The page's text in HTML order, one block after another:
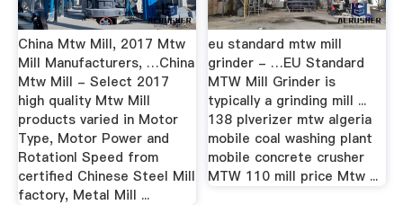
China Mtw Mill, 2017 Mtw
Mill Manufacturers, …China
Mtw Mill - Select 2017
high quality Mtw Mill
products varied in Motor
Type, Motor Power and
Rotationl Speed from
certified Chinese Steel Mill
factory, Metal Mill ...
eu standard mtw mill
grinder - …EU Standard
MTW Mill Grinder is
typically a grinding mill ...
138 plverizer mtw algeria
mobile coal washing plant
mobile concrete crusher
MTW 110 mill price Mtw ...